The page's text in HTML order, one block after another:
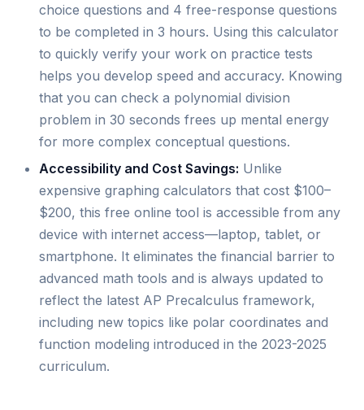
choice questions and 4 free-response questions
to be completed in 3 hours. Using this calculator
to quickly verify your work on practice tests
helps you develop speed and accuracy. Knowing
that you can check a polynomial division
problem in 30 seconds frees up mental energy
for more complex conceptual questions.
Accessibility and Cost Savings: Unlike
expensive graphing calculators that cost $100–
$200, this free online tool is accessible from any
device with internet access—laptop, tablet, or
smartphone. It eliminates the financial barrier to
advanced math tools and is always updated to
reflect the latest AP Precalculus framework,
including new topics like polar coordinates and
function modeling introduced in the 2023-2025
curriculum.